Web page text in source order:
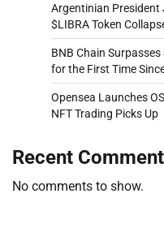
Argentinian President
$LIBRA Token
BNB Chain
for the First Time
Opensea Launches
NFT Trading Picks Up
Recent
No comments to show.